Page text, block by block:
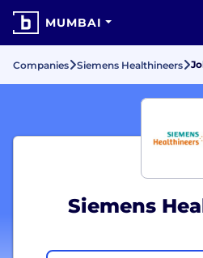
MUMBAI
Companies Siemens Healthineers
Siemens